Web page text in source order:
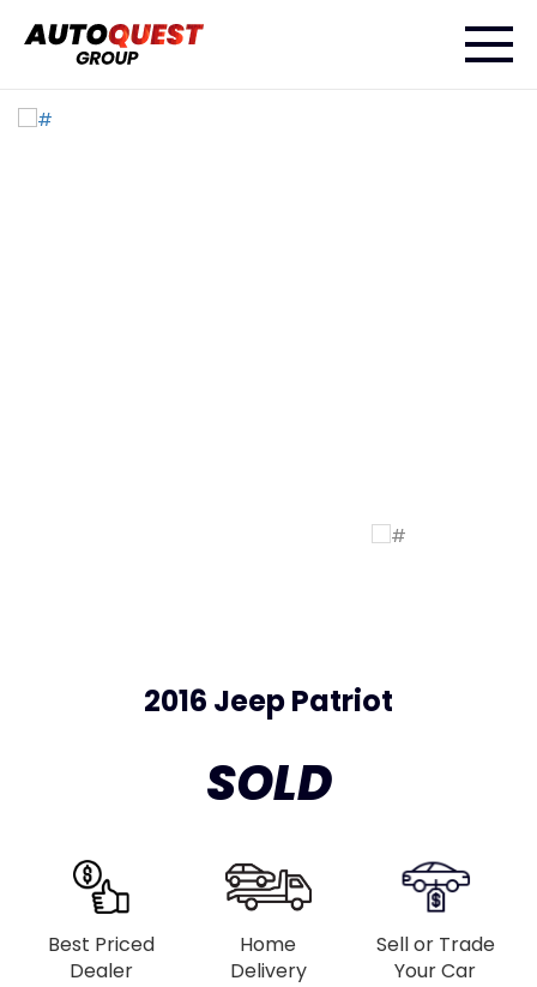
2016 Jeep Patriot
SOLD
Best Priced
Dealer
Home
Delivery
Sell or Trade
Your Car